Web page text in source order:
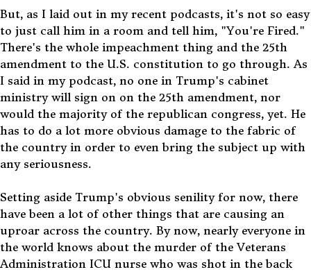
But, as I laid out in my recent podcasts, it's not so easy
to just call him in a room and tell him, "You're Fired."
There's the whole impeachment thing and the 25th
amendment to the U.S. constitution to go through. As
I said in my podcast, no one in Trump's cabinet
ministry will sign on on the 25th amendment, nor
would the majority of the republican congress, yet. He
has to do a lot more obvious damage to the fabric of
the country in order to even bring the subject up with
any seriousness.
Setting aside Trump's obvious senility for now, there
have been a lot of other things that are causing an
uproar across the country. By now, nearly everyone in
the world knows about the murder of the Veterans
Administration ICU nurse who was shot in the back